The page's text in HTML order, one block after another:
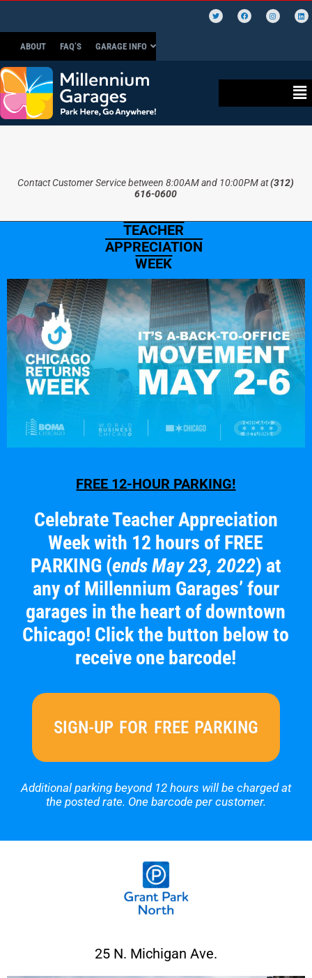
ABOUT FAQ’S GARAGE INFO
Contact Customer Service between 8:00AM and 10:00PM at(312)
616-0600
TEACHER
APPRECIATION
WEEK
FREE 12-HOUR PARKING!
Celebrate Teacher Appreciation
Week with 12 hours of FREE
PARKING (ends May 23, 2022) at
any of Millennium Garages’ four
garages in the heart of downtown
Chicago! Click the button below to
receive one barcode!
SIGN-UP FOR FREE PARKING
Additional parking beyond 12 hours will be charged at
the posted rate. One barcode per customer.
25 N. Michigan Ave.